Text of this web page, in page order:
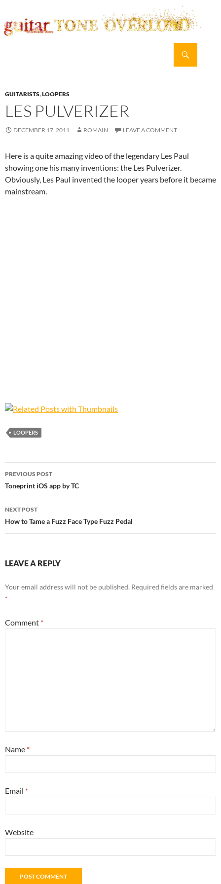
GUITARISTS,LOOPERS
LES PULVERIZER
DECEMBER 17, 2011 ROMAIN LEAVE A COMMENT
Here is a quite amazing video of the legendary Les Paul
showing one his many inventions: the Les Pulverizer.
Obviously, Les Paul invented the looper years before it became
mainstream.
LOOPERS
Post
navigation
PREVIOUS POST
Toneprint iOS app by TC
NEXT POST
How to Tame a Fuzz Face Type Fuzz Pedal
LEAVE A REPLY
Your email address will not be published. Required fields are marked
*
Comment *
Name *
Email *
Website